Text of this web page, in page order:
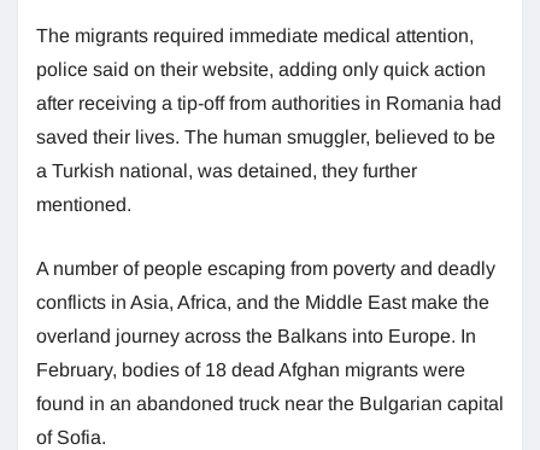
The migrants required immediate medical attention,
police said on their website, adding only quick action
after receiving a tip-off from authorities in Romania had
saved their lives. The human smuggler, believed to be
a Turkish national, was detained, they further
mentioned.
A number of people escaping from poverty and deadly
conflicts in Asia, Africa, and the Middle East make the
overland journey across the Balkans into Europe. In
February, bodies of 18 dead Afghan migrants were
found in an abandoned truck near the Bulgarian capital
of Sofia.